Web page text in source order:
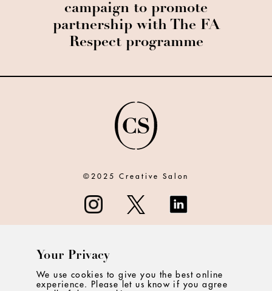
campaign to promote
partnership with The FA
Respect programme
©2025 Creative Salon
CONTACT
Your Privacy
We use cookies to give you the best online
experience. Please let us know if you agree